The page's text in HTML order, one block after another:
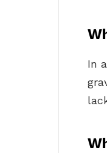
In